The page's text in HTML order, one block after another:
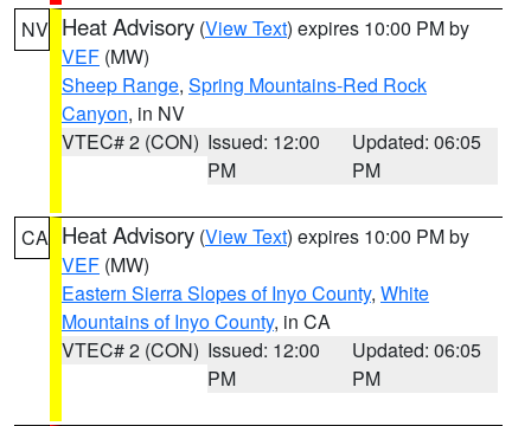
NV Heat Advisory (View Text) expires 10:00 PM by
VEF (MW)
Sheep Range, Spring Mountains-Red Rock
Canyon, in NV
VTEC# 2 (CON) Issued: 12:00
PM
Updated: 06:05
PM
CA Heat Advisory (View Text) expires 10:00 PM by
VEF (MW)
Eastern Sierra Slopes of Inyo County, White
Mountains of Inyo County, in CA
VTEC# 2 (CON) Issued: 12:00
PM
Updated: 06:05
PM